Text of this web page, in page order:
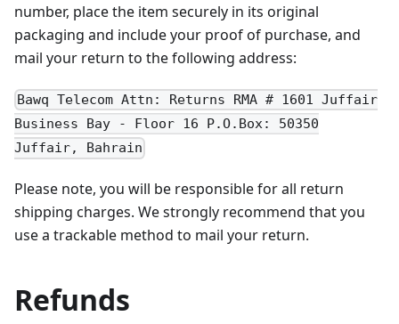
number, place the item securely in its original
packaging and include your proof of purchase, and
mail your return to the following address:
Bawq Telecom Attn: Returns RMA # 1601 Juffair
Business Bay - Floor 16 P.O.Box: 50350
Juffair, Bahrain
Please note, you will be responsible for all return
shipping charges. We strongly recommend that you
use a trackable method to mail your return.
Refunds